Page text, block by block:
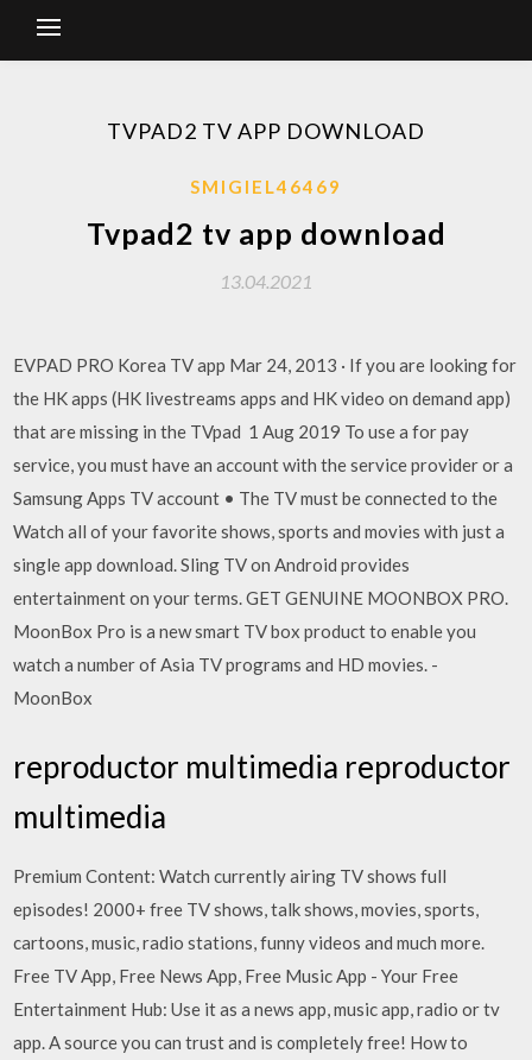
TVPAD2 TV APP DOWNLOAD
SMIGIEL46469
Tvpad2 tv app download
13.04.2021
EVPAD PRO Korea TV app Mar 24, 2013 · If you are looking for
the HK apps (HK livestreams apps and HK video on demand app)
that are missing in the TVpad 1 Aug 2019 To use a for pay
service, you must have an account with the service provider or a
Samsung Apps TV account • The TV must be connected to the
Watch all of your favorite shows, sports and movies with just a
single app download. Sling TV on Android provides
entertainment on your terms. GET GENUINE MOONBOX PRO.
MoonBox Pro is a new smart TV box product to enable you
watch a number of Asia TV programs and HD movies. -
MoonBox
reproductor multimedia reproductor
multimedia
Premium Content: Watch currently airing TV shows full
episodes! 2000+ free TV shows, talk shows, movies, sports,
cartoons, music, radio stations, funny videos and much more.
Free TV App, Free News App, Free Music App - Your Free
Entertainment Hub: Use it as a news app, music app, radio or tv
app. A source you can trust and is completely free! How to